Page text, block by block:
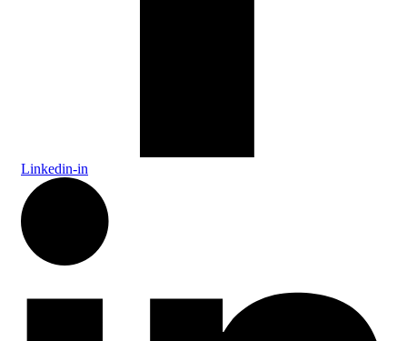
Linkedin-in